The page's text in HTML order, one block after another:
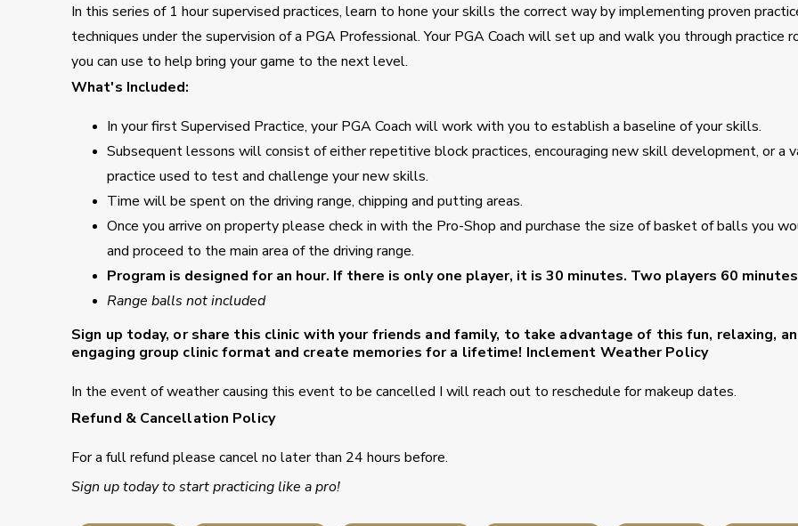
In this series of 1 hour supervised practices, learn to hone your skills the correct way by implementing proven
techniques under the supervision of a PGA Professional. Your PGA Coach will set up and walk you through practice
you can use to help bring your game to the next level.
What's Included:
In your first Supervised Practice, your PGA Coach will work with you to establish a baseline of your skills.
Subsequent lessons will consist of either repetitive block practices, encouraging new skill development, or a
practice used to test and challenge your new skills.
Time will be spent on the driving range, chipping and putting areas.
Once you arrive on property please check in with the Pro-Shop and purchase the size of basket of balls you
and proceed to the main area of the driving range.
Program is designed for an hour. If there is only one player, it is 30 minutes. Two players 60
Range balls not included
Sign up today, or share this clinic with your friends and family, to take advantage of this fun, relaxing,
engaging group clinic format and create memories for a lifetime! Inclement Weather Policy
In the event of weather causing this event to be cancelled I will reach out to reschedule for makeup dates.
Refund & Cancellation Policy
For a full refund please cancel no later than 24 hours before.
Sign up today to start practicing like a pro!